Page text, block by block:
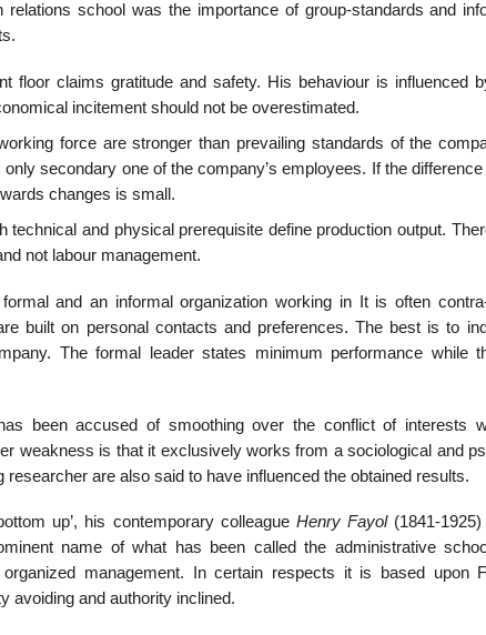
school was the importance of group-standards and
floor claims gratitude and safety. His behaviour is influenced
incitement should not be overestimated.
force are stronger than prevailing standards of the
secondary one of the company’s employees. If the
changes is small.
technical and physical prerequisite define production output.
not labour management.
and an informal organization working in It is often
built on personal contacts and preferences. The best is to
The formal leader states minimum performance while
been accused of smoothing over the conflict of interests
weakness is that it exclusively works from a sociological and
researcher are also said to have influenced the obtained results.
up’, his contemporary colleague Henry Fayol (1841-
name of what has been called the administrative
management. In certain respects it is based upon
avoiding and authority inclined.